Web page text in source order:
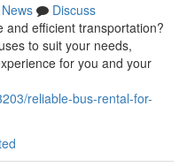
News
Discuss
and efficient transportation?
to suit your needs,
for you and your
reliable-bus-rental-for-